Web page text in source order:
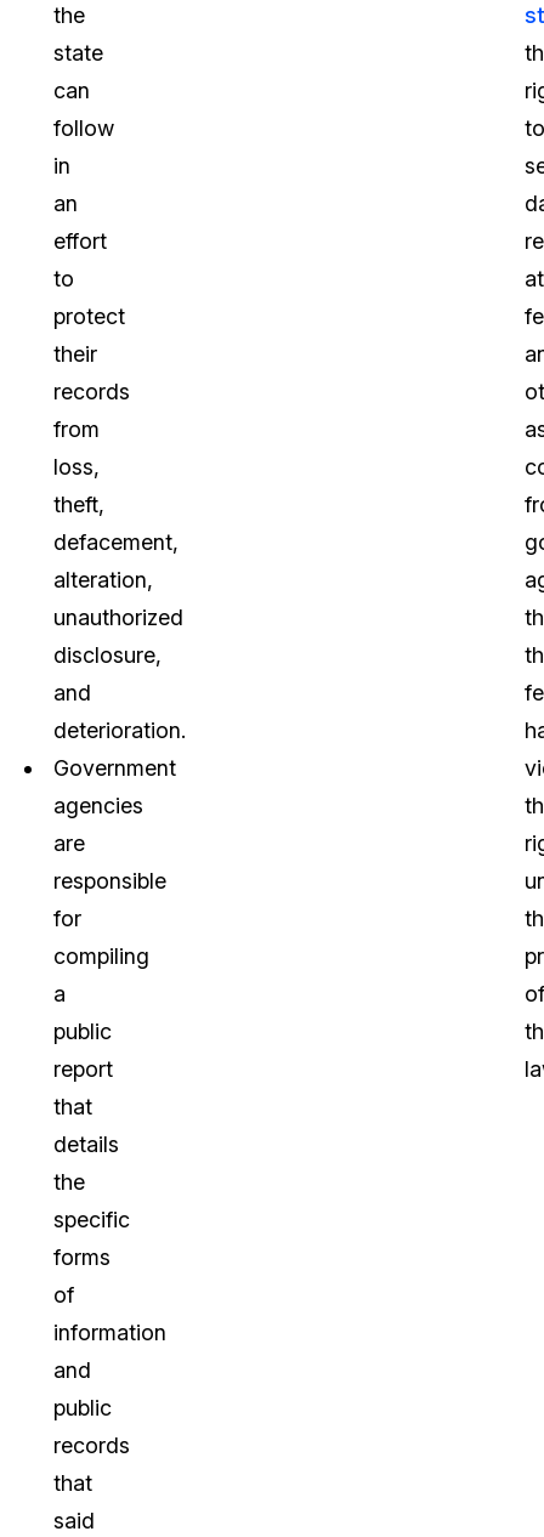
the
state
can
follow
in
an
effort
to
protect
their
records
from
loss,
theft,
defacement,
alteration,
unauthorized
disclosure,
and
deterioration.
Government
agencies
are
responsible
for
compiling
a
public
report
that
details
the
specific
forms
of
information
and
public
records
that
said
to
of